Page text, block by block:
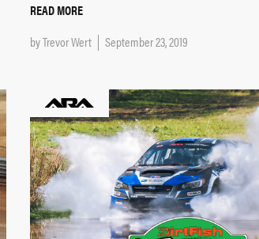
READ MORE
byTrevor Wert September 23, 2019